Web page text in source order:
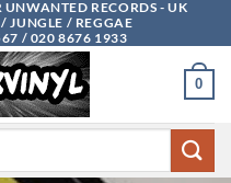
RECORDS - UK
JUNGLE / REGGAE
/ 020 8676 1933
0